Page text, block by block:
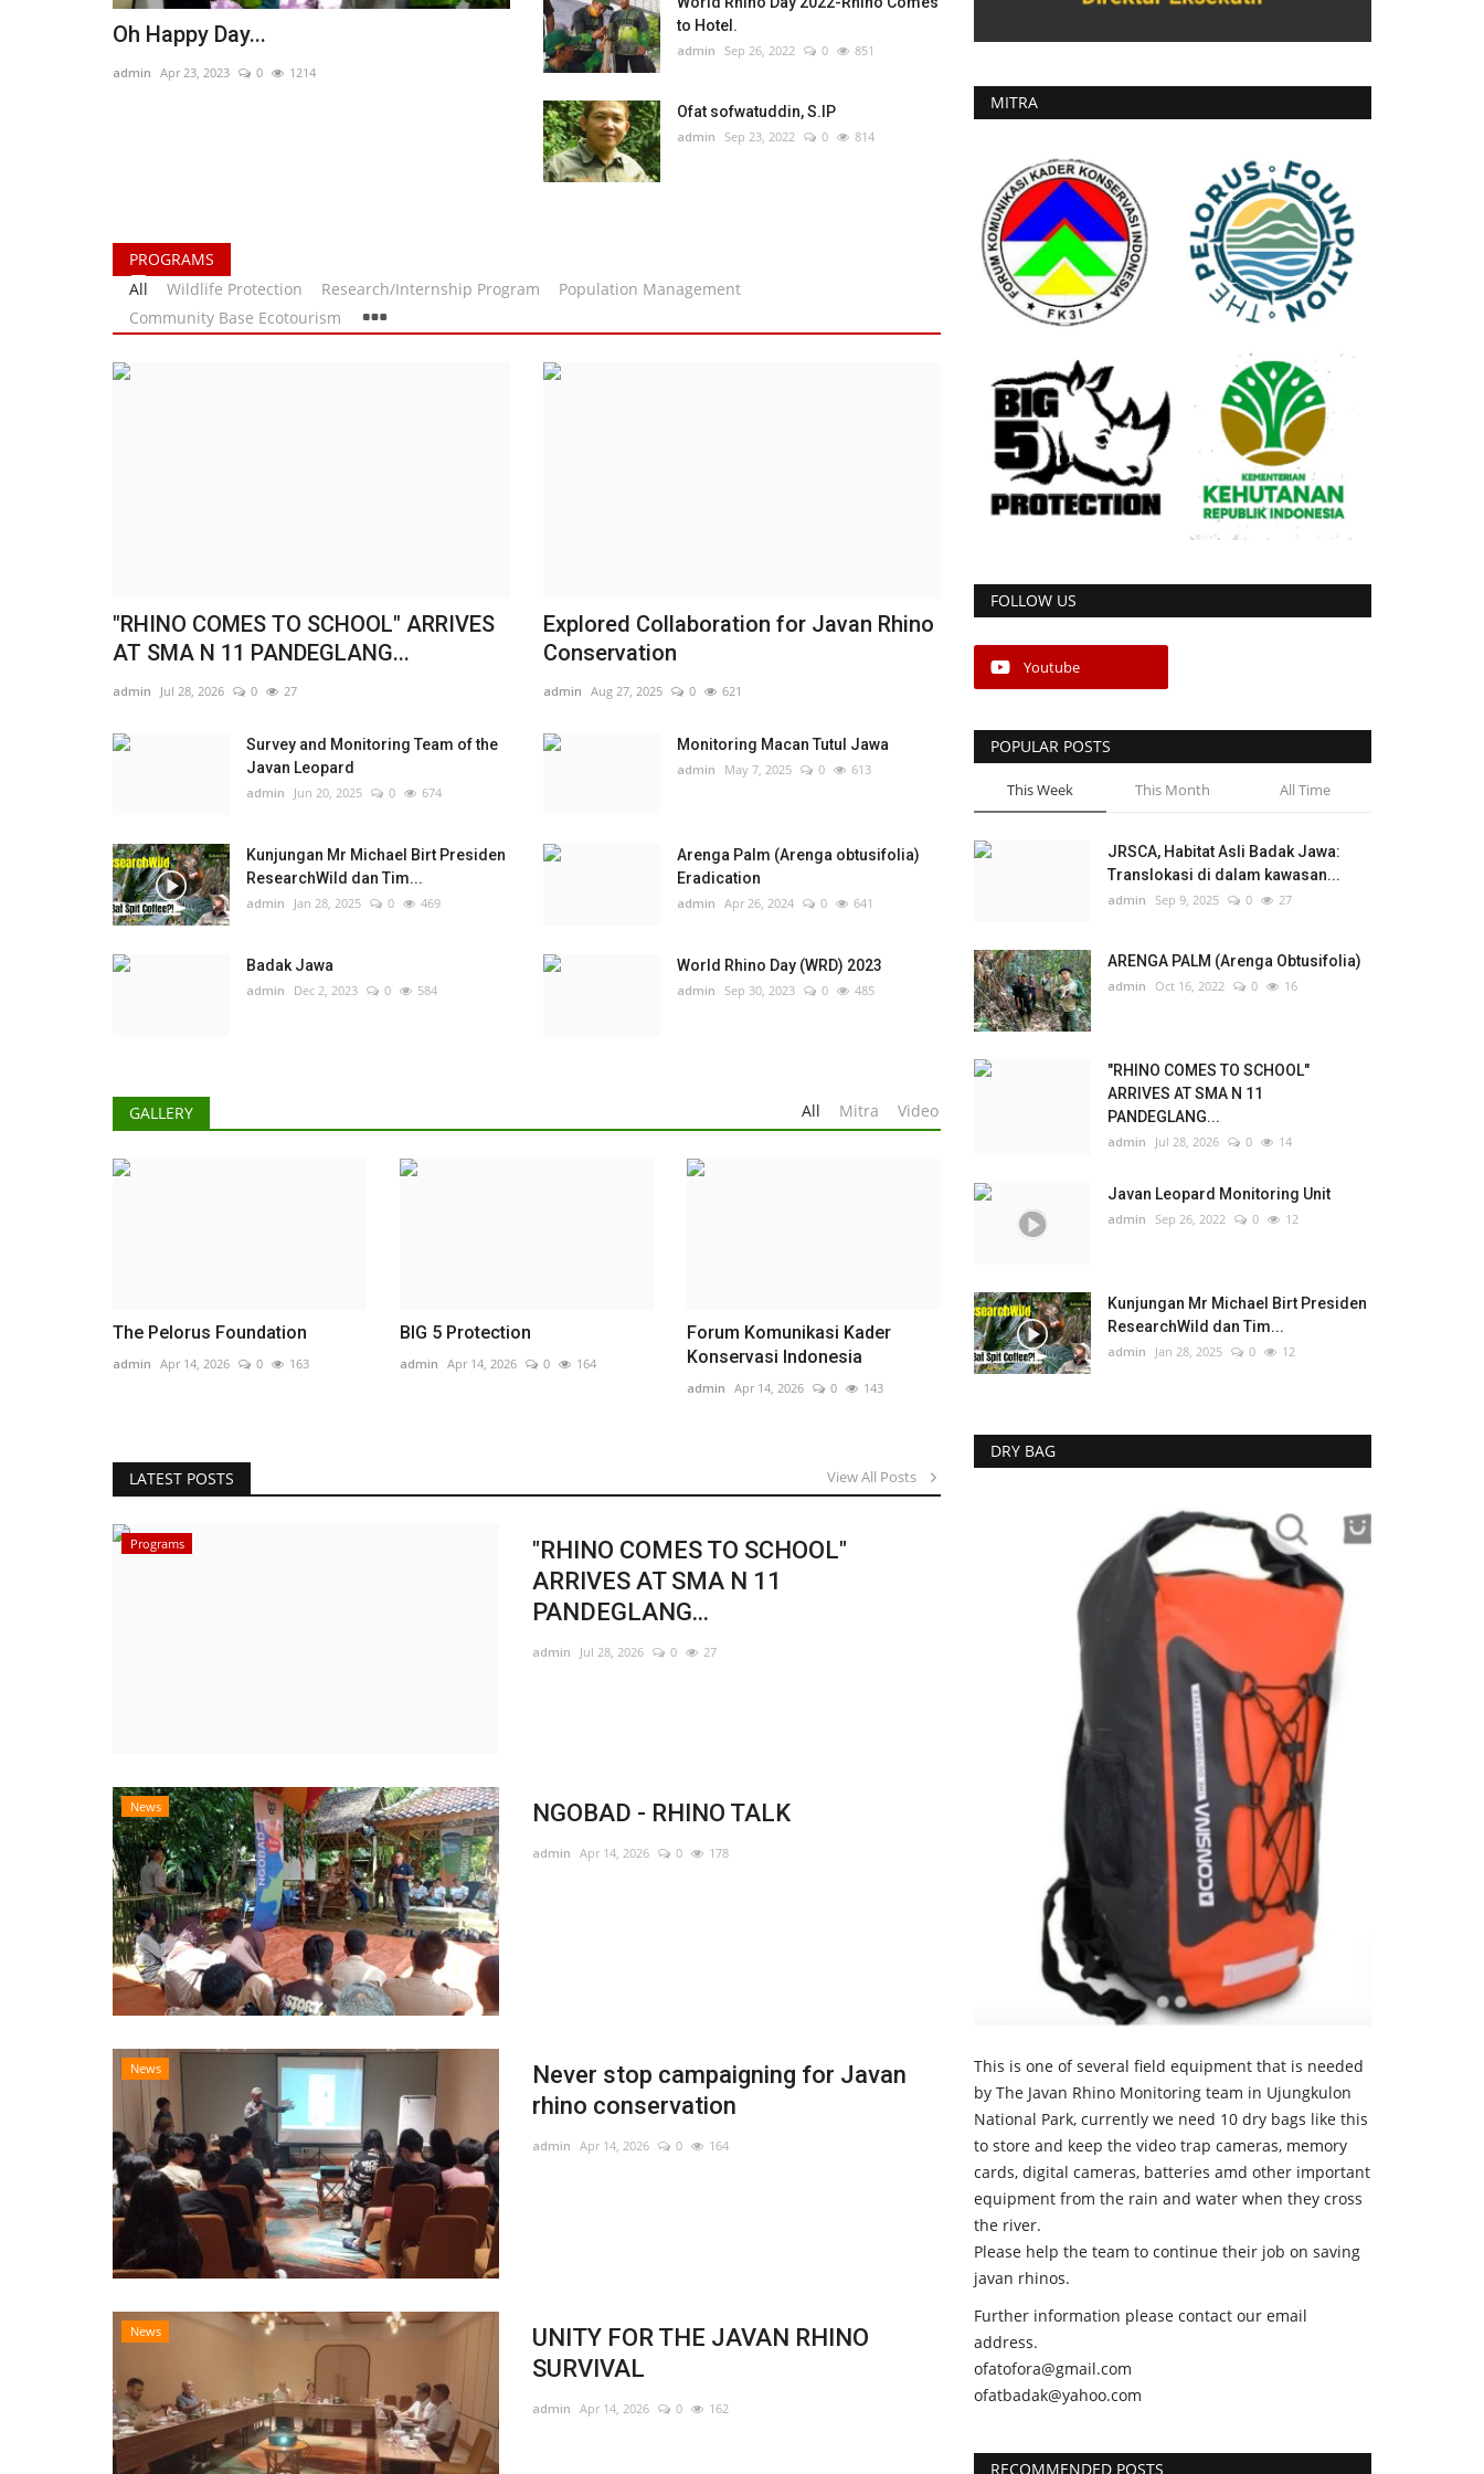
Oh Happy Day...
admin Apr 23, 2023 0 1214
to Hotel.
admin Sep 26, 2022 0 851
Ofat sofwatuddin, S.IP
admin Sep 23, 2022 0 814
PROGRAMS
All
Wildlife Protection Research/Internship Program
Population Management
Community Base Ecotourism
"RHINO COMES TO SCHOOL" ARRIVES
AT SMA N 11 PANDEGLANG...
admin Jul 28, 2026 0 27
Explored Collaboration for Javan Rhino
Conservation
admin Aug 27, 2025 0 621
Survey and Monitoring Team of the
Javan Leopard
admin Jun 20, 2025 0 674
Monitoring Macan Tutul Jawa
admin May 7, 2025 0 613
Kunjungan Mr Michael Birt Presiden
ResearchWild dan Tim...
admin Jan 28, 2025 0 469
Arenga Palm (Arenga obtusifolia)
Eradication
admin Apr 26, 2024 0 641
Badak Jawa
admin Dec 2, 2023 0 584
World Rhino Day (WRD) 2023
admin Sep 30, 2023 0 485
GALLERY All Mitra Video
The Pelorus Foundation
admin Apr 14, 2026 0 163
BIG 5 Protection
admin Apr 14, 2026 0 164
Forum Komunikasi Kader
Konservasi Indonesia
admin Apr 14, 2026 0 143
LATEST POSTS View All Posts
Programs
"RHINO COMES TO SCHOOL"
ARRIVES AT SMA N 11
PANDEGLANG...
admin Jul 28, 2026 0 27
News NGOBAD - RHINO TALK
admin Apr 14, 2026 0 178
News
Never stop campaigning for Javan
rhino conservation
admin Apr 14, 2026 0 164
News
UNITY FOR THE JAVAN RHINO
SURVIVAL
admin Apr 14, 2026 0 162
MITRA
FOLLOW US
Youtube
POPULAR POSTS
This Week This Month All Time
JRSCA, Habitat Asli Badak Jawa:
Translokasi di dalam kawasan...
admin Sep 9, 2025 0 27
ARENGA PALM (Arenga Obtusifolia)
admin Oct 16, 2022 0 16
"RHINO COMES TO SCHOOL"
ARRIVES AT SMA N 11
PANDEGLANG...
admin Jul 28, 2026 0 14
Javan Leopard Monitoring Unit
admin Sep 26, 2022 0 12
Kunjungan Mr Michael Birt Presiden
ResearchWild dan Tim...
admin Jan 28, 2025 0 12
DRY BAG
This is one of several field equipment that is needed
by The Javan Rhino Monitoring team in Ujungkulon
National Park, currently we need 10 dry bags like this
to store and keep the video trap cameras, memory
cards, digital cameras, batteries amd other important
equipment from the rain and water when they cross
the river.
Please help the team to continue their job on saving
javan rhinos.
Further information please contact our email
address.
ofatofora@gmail.com
ofatbadak@yahoo.com
RECOMMENDED POSTS